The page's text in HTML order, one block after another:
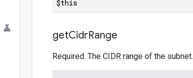
$this
getCidrRange
Required. The CIDR range of the subnet.